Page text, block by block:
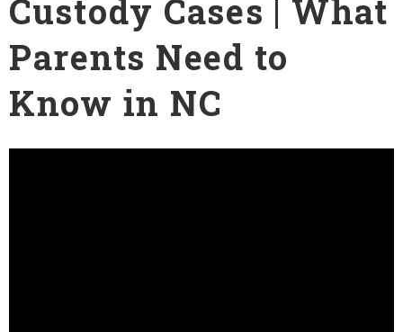
Custody Cases | What
Parents Need to
Know in NC